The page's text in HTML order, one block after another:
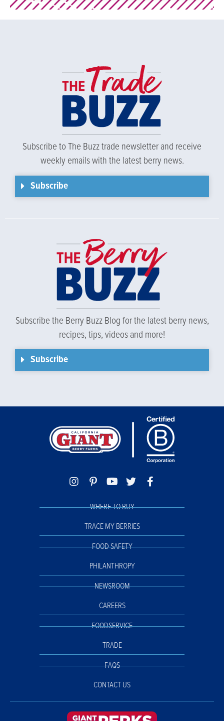
Subscribe to The Buzz trade newsletter and receive
weekly emails with the latest berry news.
Subscribe
Subscribe the Berry Buzz Blog for the latest berry news,
recipes, tips, videos and more!
Subscribe
WHERE TO BUY
TRACE MY BERRIES
FOOD SAFETY
PHILANTHROPY
NEWSROOM
CAREERS
FOODSERVICE
TRADE
FAQS
CONTACT US